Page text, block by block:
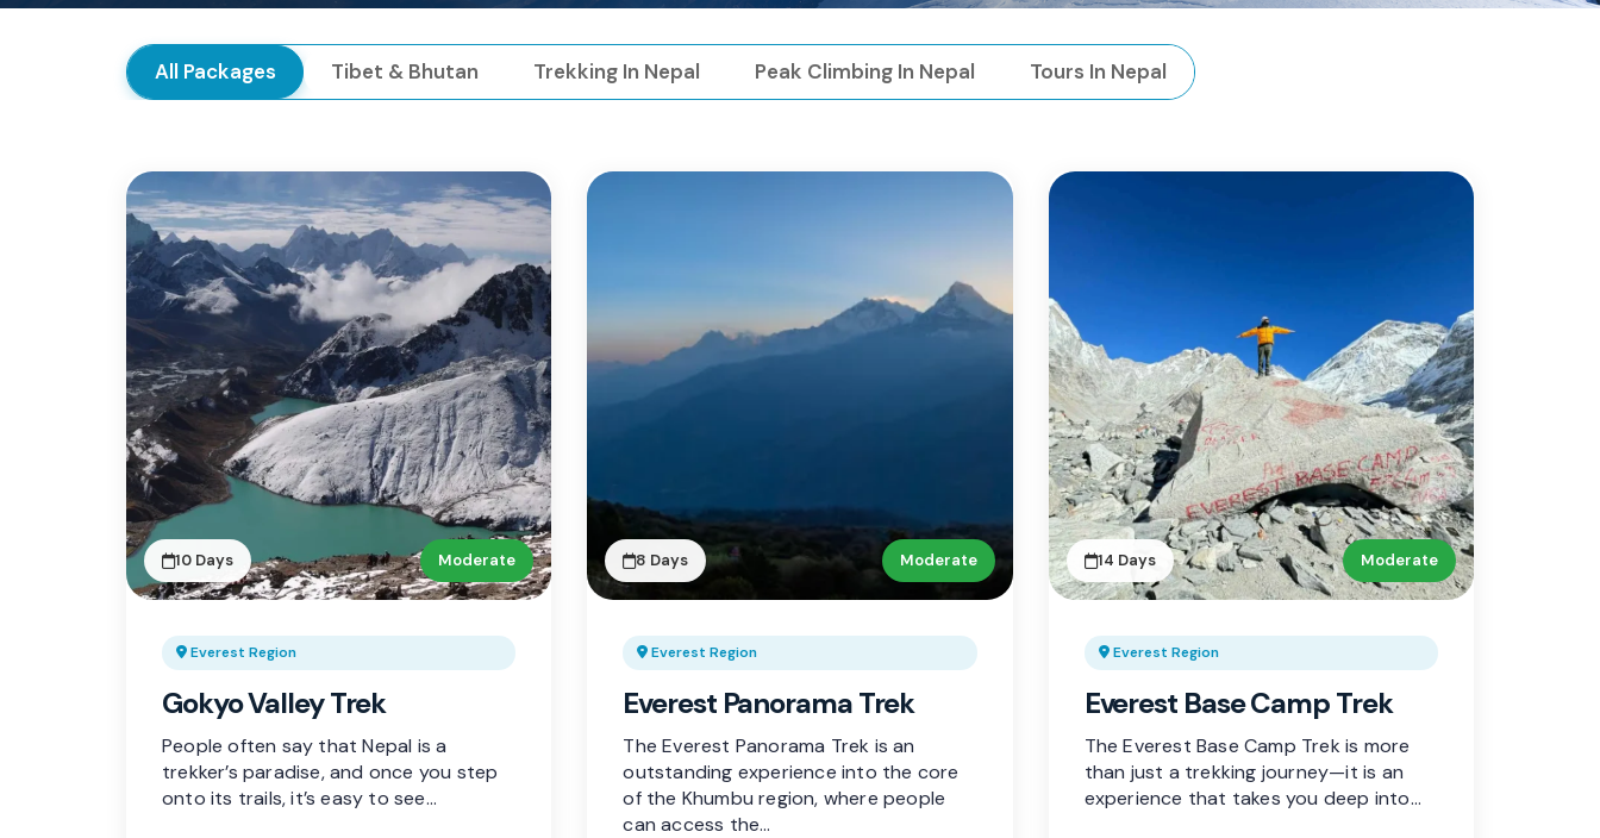
All Packages Tibet & Bhutan Trekking In Nepal Peak Climbing In Nepal Tours In Nepal
10 Days Moderate
Everest Region
Gokyo Valley Trek
People often say that Nepal is a
trekker’s paradise, and once you step
onto its trails, it’s easy to see…
8 Days Moderate
Everest Region
Everest Panorama Trek
The Everest Panorama Trek is an
outstanding experience into the core
of the Khumbu region, where people
can access the…
14 Days Moderate
Everest Region
Everest Base Camp Trek
The Everest Base Camp Trek is more
than just a trekking journey—it is an
experience that takes you deep into…